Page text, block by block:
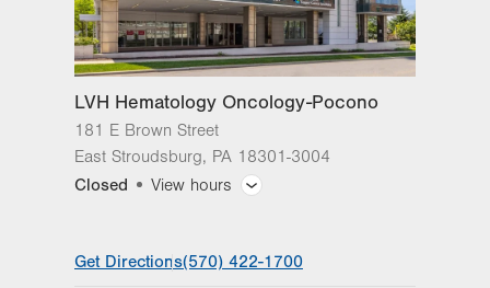
LVH Hematology Oncology-Pocono
181 E Brown Street
East Stroudsburg, PA 18301-3004
Closed
View hours
Get Directions(570) 422-1700